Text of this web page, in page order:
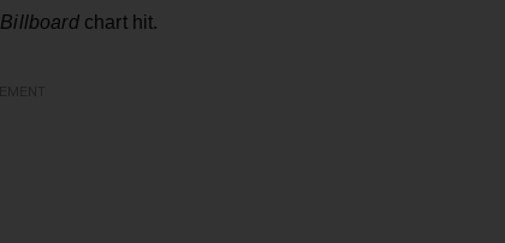
Billboardchart hit.